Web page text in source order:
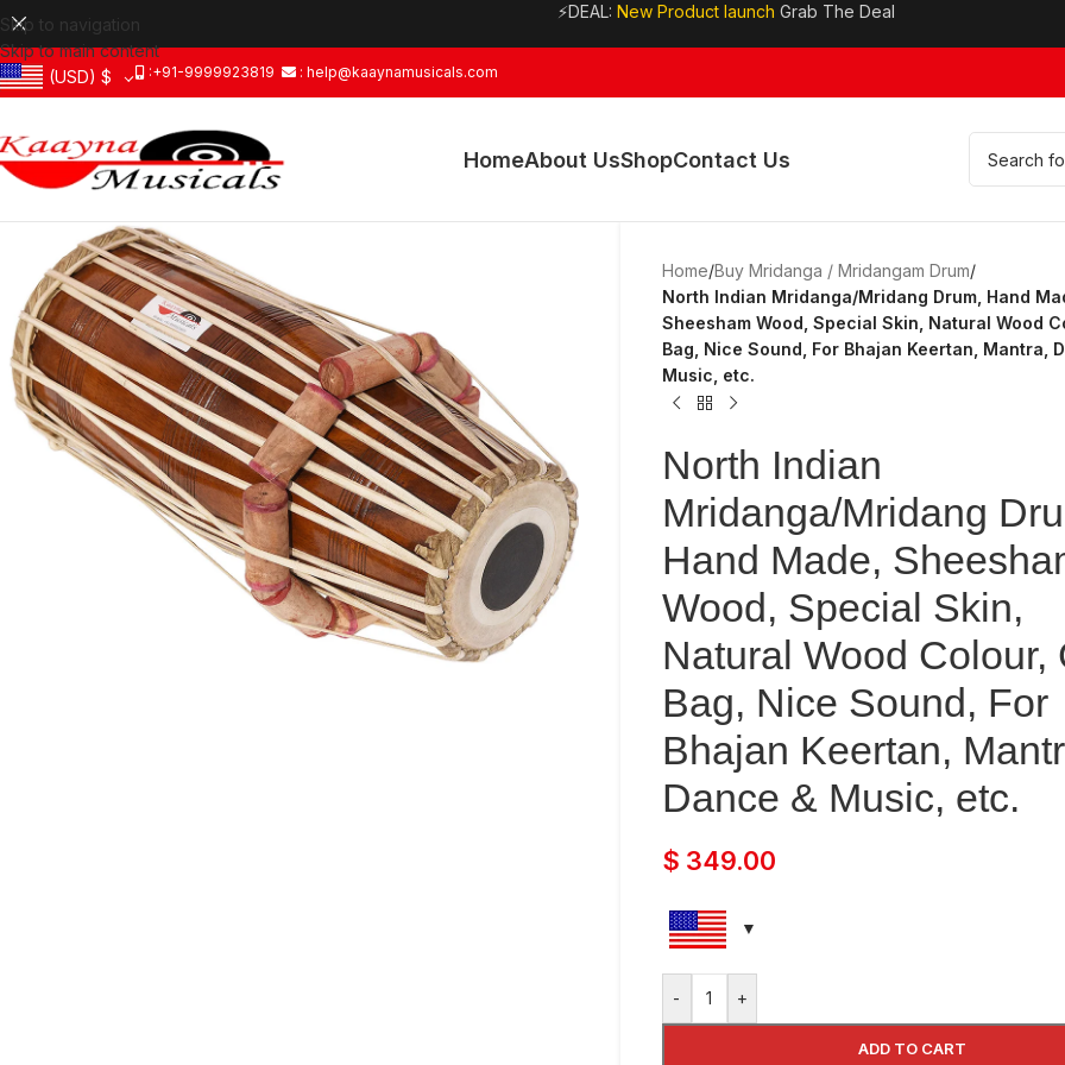
Skip to navigation
Skip to main content
⚡DEAL: New Product launch Grab The Deal
(USD) $ :+91-9999923819 : help@kaaynamusicals.com
HomeAbout UsShopContact Us
Home/Buy Mridanga / Mridangam Drum/
North Indian Mridanga/Mridang Drum, Hand
Sheesham Wood, Special Skin, Natural Wood
Bag, Nice Sound, For Bhajan Keertan, Mantra,
Music, etc.
North Indian
Mridanga/Mridang
Hand Made,
Wood, Special Skin,
Natural Wood Colour,
Bag, Nice Sound, For
Bhajan Keertan,
Dance & Music, etc.
$ 349.00
- +
ADD TO CART